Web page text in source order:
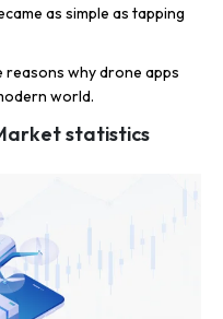
as simple as tapping
reasons why drone apps
world.
statistics